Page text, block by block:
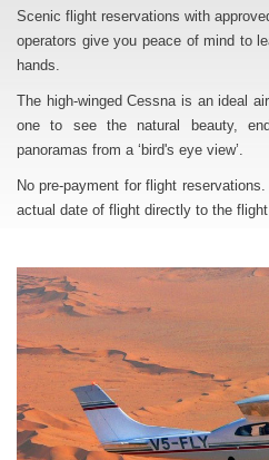
Scenic flight reservations with
operators give you peace of mind to
hands.
The high-winged Cessna is an ideal
one to see the natural beauty,
panoramas from a ‘bird's eye view’.
No pre-payment for flight
actual date of flight directly to the